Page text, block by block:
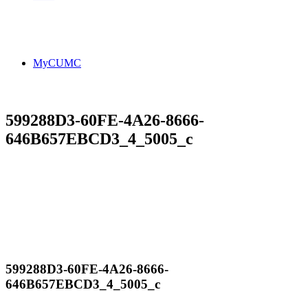
MyCUMC
599288D3-60FE-4A26-8666-
646B657EBCD3_4_5005_c
599288D3-60FE-4A26-8666-
646B657EBCD3_4_5005_c